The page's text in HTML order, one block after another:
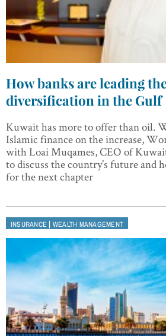
How banks are leading
diversification in the Gulf
Kuwait has more to offer than oil.
Islamic finance on the increase,
with Loai Muqames, CEO of
to discuss the country’s future and
for the next chapter
INSURANCE | WEALTH MANAGEMENT